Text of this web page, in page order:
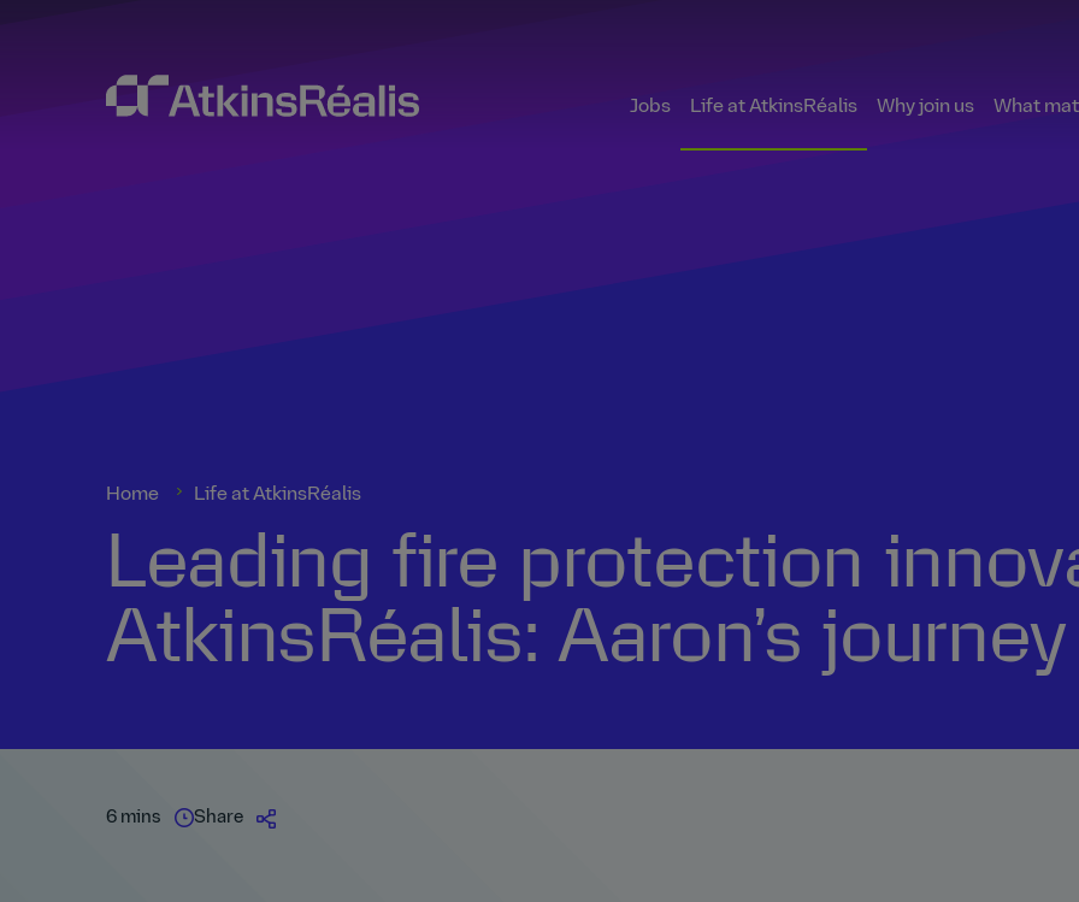
Jobs Life at AtkinsRéalis Why join us What
Home Life at AtkinsRéalis
Leading fire protection
AtkinsRéalis: Aaron’s
6 mins Share